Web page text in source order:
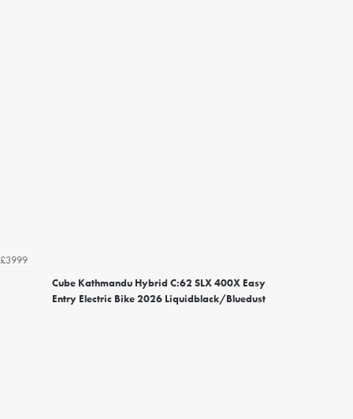
£3999
Cube Kathmandu Hybrid C:62 SLX 400X Easy
Entry Electric Bike 2026 Liquidblack/Bluedust